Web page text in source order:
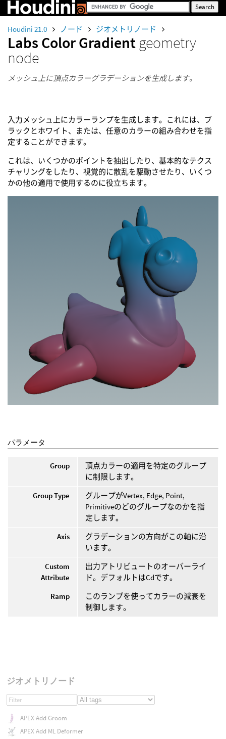
Houdini 21.0 ノード ジオメトリノード
Labs Color Gradient geometry
node
メッシュ上に頂点カラーグラデーションを生成します。
入力メッシュ上にカラーランプを生成します。これには、ブ
ラックとホワイト、または、任意のカラーの組み合わせを指
定することができます。
これは、いくつかのポイントを抽出したり、基本的なテクス
チャリングをしたり、視覚的に散乱を駆動させたり、いくつ
かの他の適用で使用するのに役立ちます。
パラメータ
Group
頂点カラーの適用を特定のグループ
に制限します。
Group Type
グループがVertex, Edge, Point,
Primitiveのどのグループなのかを指
定します。
Axis
グラデーションの方向がこの軸に沿
います。
Custom
Attribute
出力アトリビュートのオーバーライ
ド。デフォルトはCdです。
Ramp
このランプを使ってカラーの減衰を
制御します。
ジオメトリノード
APEX Add Groom
APEX Add ML Deformer